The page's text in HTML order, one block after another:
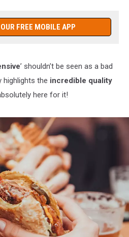
FREE MOBILE APP
’ shouldn’t be seen as a bad
highlights the incredible quality
here for it!